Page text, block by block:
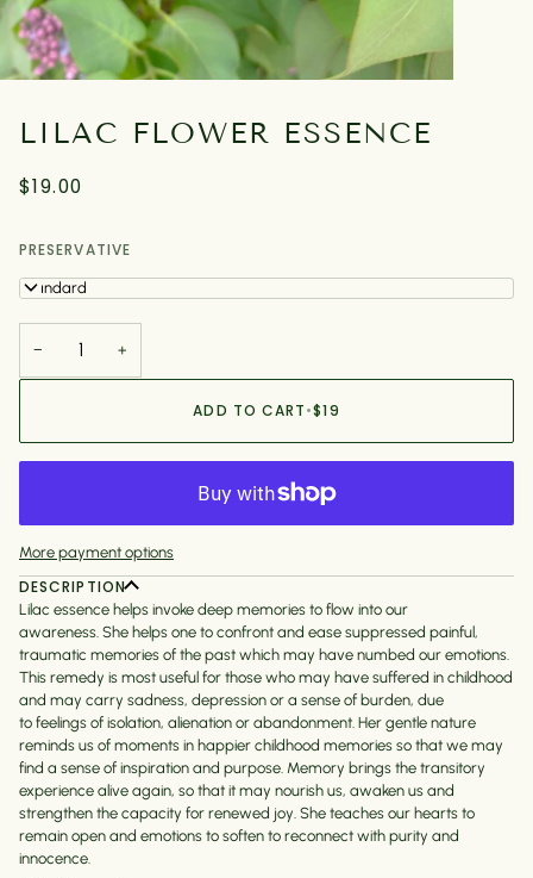
LILAC FLOWER ESSENCE
$19.00
PRESERVATIVE
Standard
− +
ADD TO CART•$19
More payment options
DESCRIPTION
Lilac essence helps invoke deep memories to flow into our
awareness. She helps one to confront and ease suppressed painful,
traumatic memories of the past which may have numbed our emotions.
This remedy is most useful for those who may have suffered in childhood
and may carry sadness, depression or a sense of burden, due
to feelings of isolation, alienation or abandonment. Her gentle nature
reminds us of moments in happier childhood memories so that we may
find a sense of inspiration and purpose. Memory brings the transitory
experience alive again, so that it may nourish us, awaken us and
strengthen the capacity for renewed joy. She teaches our hearts to
remain open and emotions to soften to reconnect with purity and
innocence.